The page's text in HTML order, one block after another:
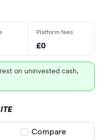
£0
on uninvested cash,
Compare product
Compare